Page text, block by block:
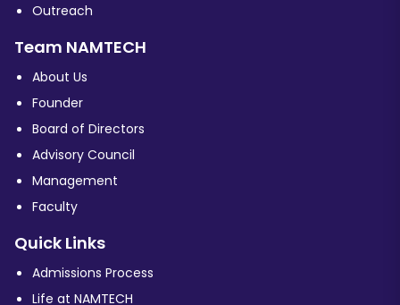
Outreach
Team NAMTECH
About Us
Founder
Board of Directors
Advisory Council
Management
Faculty
Quick Links
Admissions Process
Life at NAMTECH